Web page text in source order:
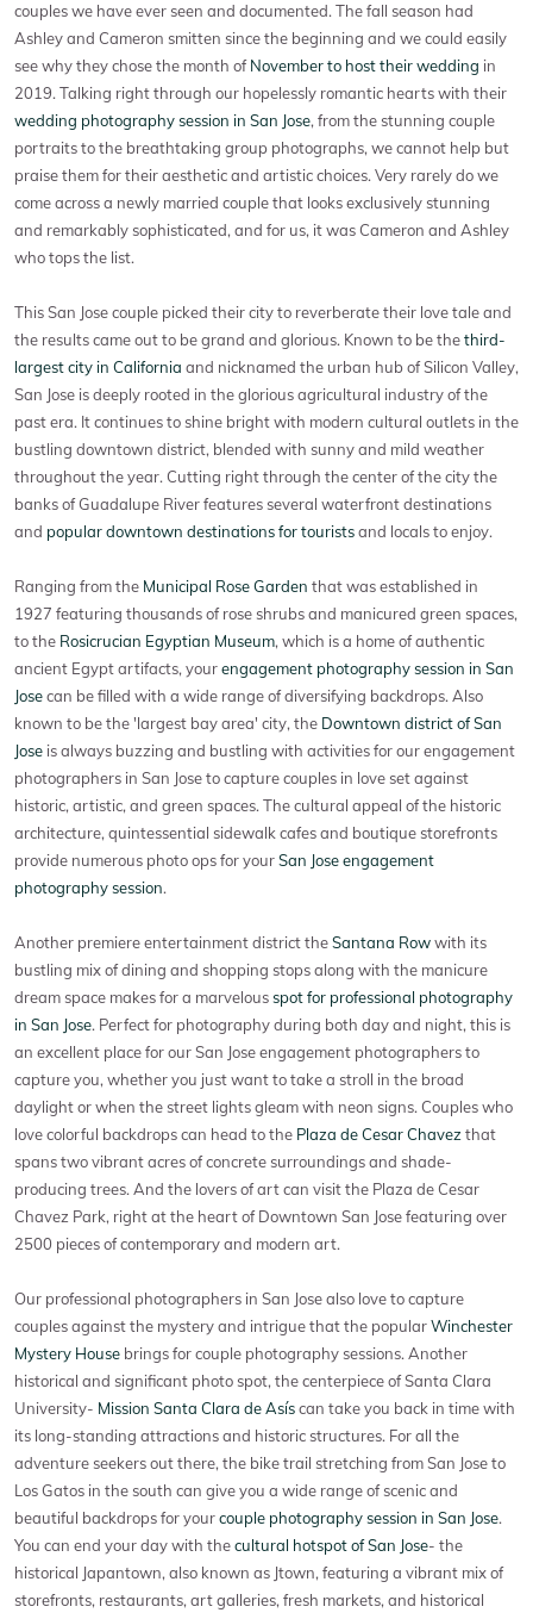
couples we have ever seen and documented. The fall season had
Ashley and Cameron smitten since the beginning and we could easily
see why they chose the month ofNovember to host their wedding in
2019. Talking right through our hopelessly romantic hearts with their
wedding photography session in San Jose, from the stunning couple
portraits to the breathtaking group photographs, we cannot help but
praise them for their aesthetic and artistic choices. Very rarely do we
come across a newly married couple that looks exclusively stunning
and remarkably sophisticated, and for us, it was Cameron and Ashley
who tops the list.
This San Jose couple picked their city to reverberate their love tale and
the results came out to be grand and glorious. Known to be thethird-
largest city in California and nicknamed the urban hub of Silicon Valley,
San Jose is deeply rooted in the glorious agricultural industry of the
past era. It continues to shine bright with modern cultural outlets in the
bustling downtown district, blended with sunny and mild weather
throughout the year. Cutting right through the center of the city the
banks of Guadalupe River features several waterfront destinations
and popular downtown destinations for touristsand locals to enjoy.
Ranging from the Municipal Rose Garden that was established in
1927 featuring thousands of rose shrubs and manicured green spaces,
to the Rosicrucian Egyptian Museum, which is a home of authentic
ancient Egypt artifacts, yourengagement photography session in San
Josecan be filled with a wide range of diversifying backdrops. Also
known to be the 'largest bay area' city, the Downtown district of San
Jose is always buzzing and bustling with activities for our engagement
photographers in San Jose to capture couples in love set against
historic, artistic, and green spaces. The cultural appeal of the historic
architecture, quintessential sidewalk cafes and boutique storefronts
provide numerous photo ops for yourSan Jose engagement
photography session.
Another premiere entertainment district theSantana Rowwith its
bustling mix of dining and shopping stops along with the manicure
dream space makes for a marvelousspot for professional photography
in San Jose. Perfect for photography during both day and night, this is
an excellent place for our San Jose engagement photographers to
capture you, whether you just want to take a stroll in the broad
daylight or when the street lights gleam with neon signs. Couples who
love colorful backdrops can head to the Plaza de Cesar Chavez that
spans two vibrant acres of concrete surroundings and shade-
producing trees. And the lovers of art can visit the Plaza de Cesar
Chavez Park, right at the heart of Downtown San Jose featuring over
2500 pieces of contemporary and modern art.
Our professional photographers in San Jose also love to capture
couples against the mystery and intrigue that the popularWinchester
Mystery House brings for couple photography sessions. Another
historical and significant photo spot, the centerpiece of Santa Clara
University- Mission Santa Clara de Asíscan take you back in time with
its long-standing attractions and historic structures. For all the
adventure seekers out there, the bike trail stretching from San Jose to
Los Gatos in the south can give you a wide range of scenic and
beautiful backdrops for yourcouple photography session in San Jose.
You can end your day with thecultural hotspot of San Jose- the
historical Japantown, also known as Jtown, featuring a vibrant mix of
storefronts, restaurants, art galleries, fresh markets, and historical